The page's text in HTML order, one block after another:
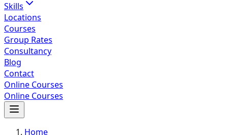
Skills
Locations
Courses
Group Rates
Consultancy
Blog
Contact
Online Courses
Online Courses
Home